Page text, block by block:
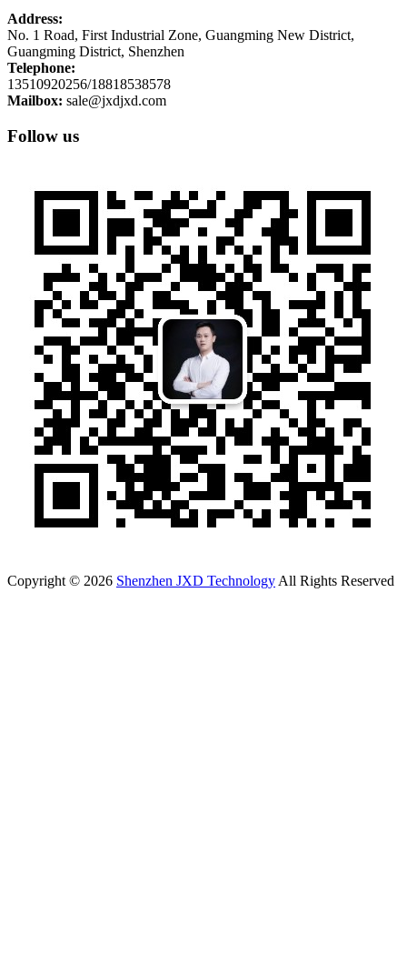
Address:
No. 1 Road, First Industrial Zone, Guangming New District,
Guangming District, Shenzhen
Telephone:
13510920256/18818538578
Mailbox: sale@jxdjxd.com
Follow us
Copyright © 2026 Shenzhen JXD Technology All Rights Reserved